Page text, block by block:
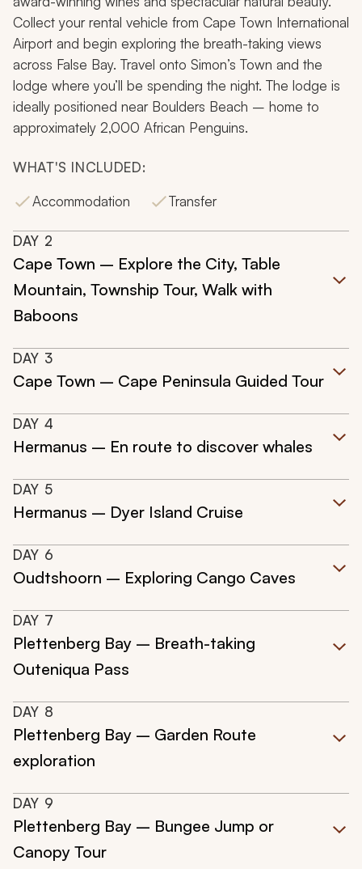
Collect your rental vehicle from Cape Town International
Airport and begin exploring the breath-taking views
across False Bay. Travel onto Simon’s Town and the
lodge where you’ll be spending the night. The lodge is
ideally positioned near Boulders Beach – home to
approximately 2,000 African Penguins.
WHAT'S INCLUDED:
Accommodation
Transfer
DAY 2
Cape Town – Explore the City, Table
Mountain, Township Tour, Walk with
Baboons
DAY 3
Cape Town – Cape Peninsula Guided Tour
DAY 4
Hermanus – En route to discover whales
DAY 5
Hermanus – Dyer Island Cruise
DAY 6
Oudtshoorn – Exploring Cango Caves
DAY 7
Plettenberg Bay – Breath-taking
Outeniqua Pass
DAY 8
Plettenberg Bay – Garden Route
exploration
DAY 9
Plettenberg Bay – Bungee Jump or
Canopy Tour